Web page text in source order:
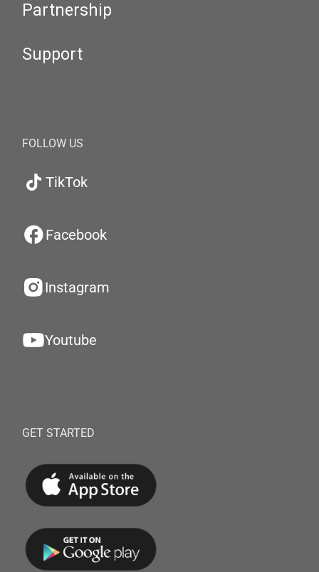
Partnership
Support
FOLLOW US
TikTok
Facebook
Instagram
Youtube
GET STARTED